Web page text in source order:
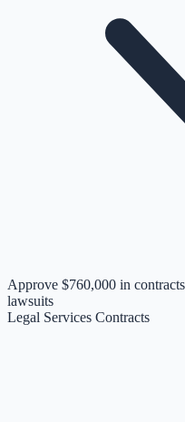
Approve $760,000 in
lawsuits
Legal Services Contracts